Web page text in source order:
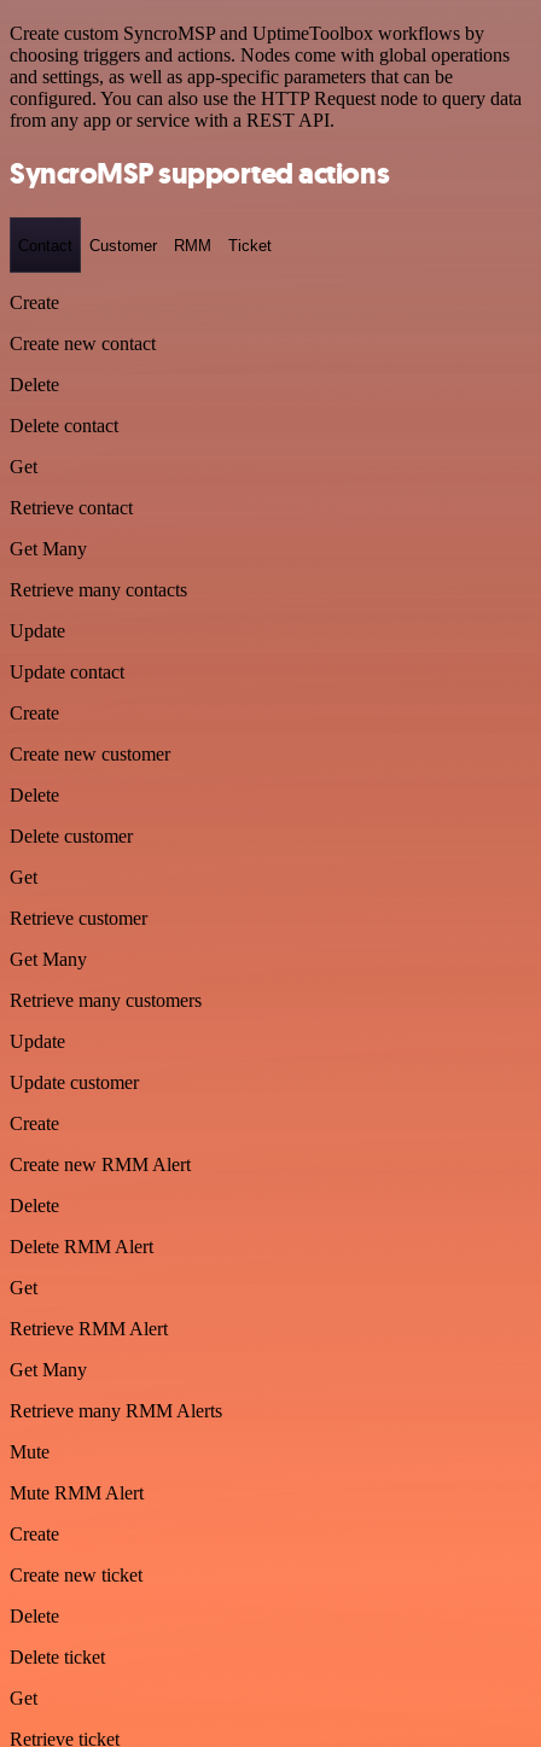
Create custom SyncroMSP and UptimeToolbox workflows by
choosing triggers and actions. Nodes come with global operations
and settings, as well as app-specific parameters that can be
configured. You can also use the HTTP Request node to query data
from any app or service with a REST API.
SyncroMSP supported actions
Contact Customer RMM Ticket
Create
Create new contact
Delete
Delete contact
Get
Retrieve contact
Get Many
Retrieve many contacts
Update
Update contact
Create
Create new customer
Delete
Delete customer
Get
Retrieve customer
Get Many
Retrieve many customers
Update
Update customer
Create
Create new RMM Alert
Delete
Delete RMM Alert
Get
Retrieve RMM Alert
Get Many
Retrieve many RMM Alerts
Mute
Mute RMM Alert
Create
Create new ticket
Delete
Delete ticket
Get
Retrieve ticket